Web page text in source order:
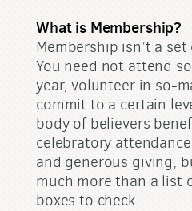
What is Membership?
Membership isn’t a
You need not attend
year, volunteer in so-
commit to a certain
body of believers
celebratory
and generous giving,
much more than a list
boxes to check.